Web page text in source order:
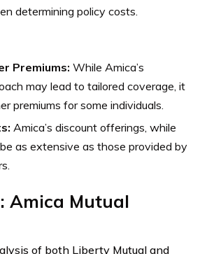
determining policy costs.
Premiums: While Amica’s
may lead to tailored coverage, it
premiums for some individuals.
Amica’s discount offerings, while
as extensive as those provided by
Amica Mutual
of both Liberty Mutual and